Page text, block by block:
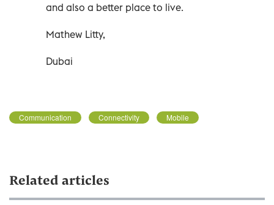
and also a better place to live.
Mathew Litty,
Dubai
Communication Connectivity Mobile
Related articles